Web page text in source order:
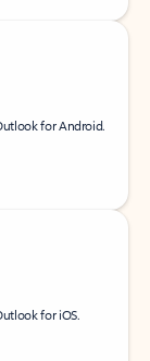
for Android.
for iOS.